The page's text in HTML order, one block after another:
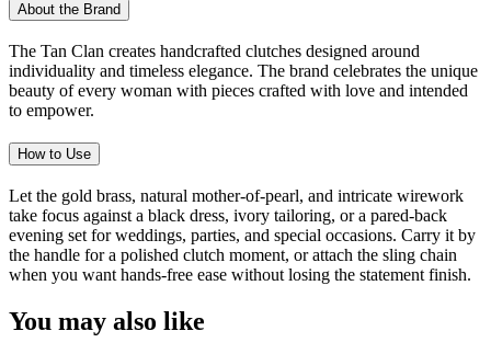
About the Brand
The Tan Clan creates handcrafted clutches designed around
individuality and timeless elegance. The brand celebrates the unique
beauty of every woman with pieces crafted with love and intended
to empower.
How to Use
Let the gold brass, natural mother-of-pearl, and intricate wirework
take focus against a black dress, ivory tailoring, or a pared-back
evening set for weddings, parties, and special occasions. Carry it by
the handle for a polished clutch moment, or attach the sling chain
when you want hands-free ease without losing the statement finish.
You may also like